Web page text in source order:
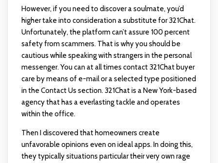
However, if you need to discover a soulmate, you’d
higher take into consideration a substitute for 321Chat.
Unfortunately, the platform can’t assure 100 percent
safety from scammers. That is why you should be
cautious while speaking with strangers in the personal
messenger. You can at all times contact 321Chat buyer
care by means of e-mail or a selected type positioned
in the Contact Us section. 321Chat is a New York-based
agency that has a everlasting tackle and operates
within the office.
Then I discovered that homeowners create
unfavorable opinions even on ideal apps. In doing this,
they typically situations particular their very own rage